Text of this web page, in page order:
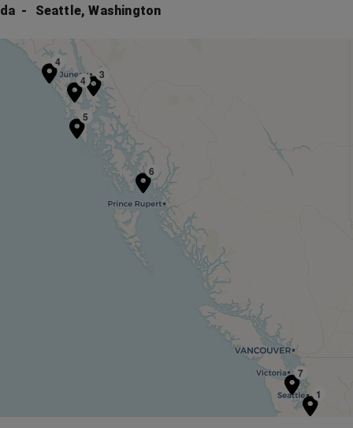
Seattle, Washington
1
3
4
4
5
6
7